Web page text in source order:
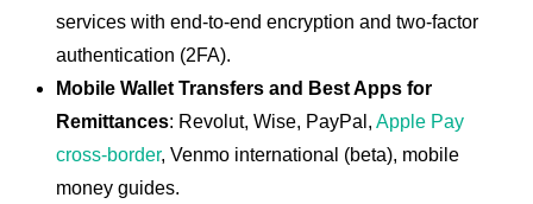
services with end-to-end encryption and two-factor
authentication (2FA).
Mobile Wallet Transfers and Best Apps for
Remittances: Revolut, Wise, PayPal,Apple Pay
cross-border, Venmo international (beta), mobile
money guides.